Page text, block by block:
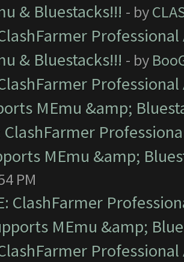
& Bluestacks!!! - by
& Bluestacks!!! - by
MEmu &amp;
ClashFarmer
MEmu &amp;
PM
ClashFarmer
MEmu &amp;